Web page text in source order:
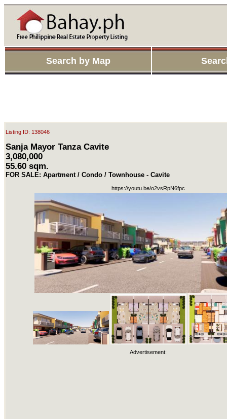
Search by Map
Listing ID: 138046
Sanja Mayor Tanza Cavite
3,080,000
55.60 sqm.
FOR SALE: Apartment / Condo / Townhouse - Cavite
https://youtu.be/o2vsRpN6fpc
Advertisement: